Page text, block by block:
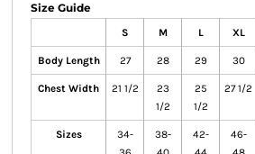
Size Guide
S M L XL
Body Length 27 28 29 30
Chest Width 21 1/2
23
1/2
25
1/2
27 1/2
Sizes
34-
38-
42-
46-